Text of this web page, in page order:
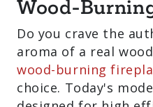
Do you crave the
aroma of a real
modernwood-
excellent choice.
are designed for